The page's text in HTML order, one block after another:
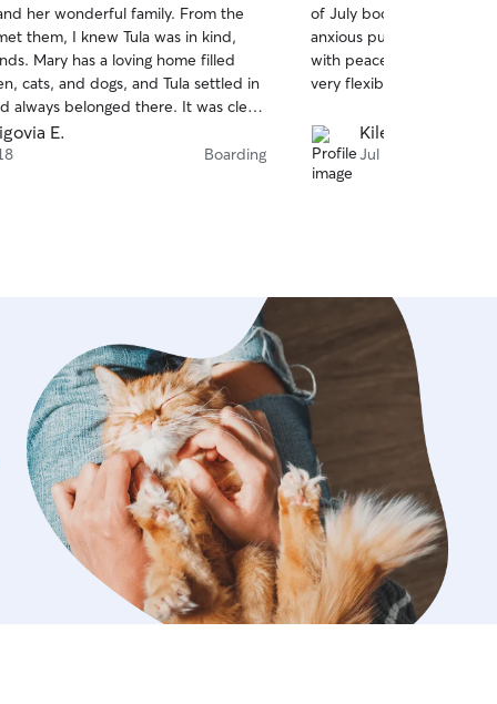
her wonderful family. From the
them, I knew Tula was in kind,
Mary has a loving home filled
cats, and dogs, and Tula settled in
always belonged there. It was clear
as part of the family, receiving
affection, and excellent care.
was happy, safe, and well-loved
peace of mind while we were
so grateful to Mary and her family
her into their home, and we
E.
Boarding
of
5
stars
of July booking request.
anxious pup during the
with peace of mind while
very flexible with pickup/
Kiley C.
Jul 5